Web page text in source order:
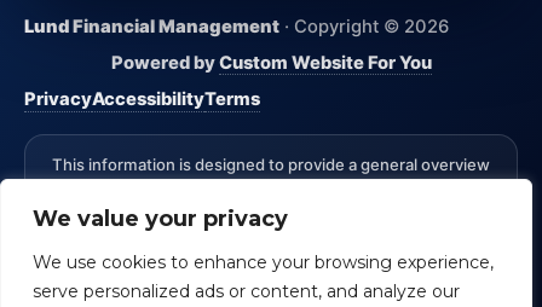
We value your privacy
We use cookies to enhance your browsing experience,
serve personalized ads or content, and analyze our
Lund Financial Management · Copyright © 2026
Powered byCustom Website For You
PrivacyAccessibilityTerms
This information is designed to provide a general overview
specific. The authors, publisher and host are not providing
*Advisory Services Offered through CreativeOne Securities,
LLC an Investment Advisor. Lund Financial Management and